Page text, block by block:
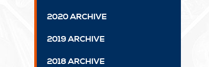
2020 ARCHIVE
2019 ARCHIVE
2018 ARCHIVE